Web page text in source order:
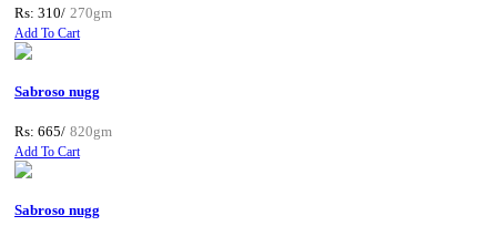
Rs: 310/ 270gm
Add To Cart
Sabroso nugg
Rs: 665/ 820gm
Add To Cart
Sabroso nugg